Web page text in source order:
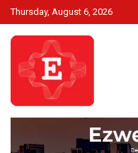
Skip
to
content
Thursday, August 6, 2026
Ezweni News